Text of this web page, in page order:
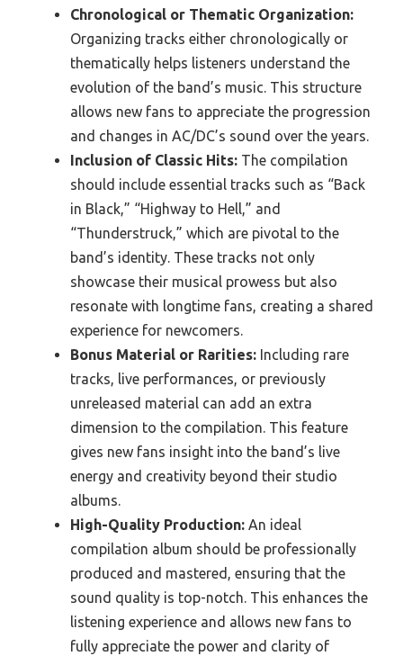
Chronological or Thematic Organization:
Organizing tracks either chronologically or
thematically helps listeners understand the
evolution of the band’s music. This structure
allows new fans to appreciate the progression
and changes in AC/DC’s sound over the years.
Inclusion of Classic Hits: The compilation
should include essential tracks such as “Back
in Black,” “Highway to Hell,” and
“Thunderstruck,” which are pivotal to the
band’s identity. These tracks not only
showcase their musical prowess but also
resonate with longtime fans, creating a shared
experience for newcomers.
Bonus Material or Rarities: Including rare
tracks, live performances, or previously
unreleased material can add an extra
dimension to the compilation. This feature
gives new fans insight into the band’s live
energy and creativity beyond their studio
albums.
High-Quality Production: An ideal
compilation album should be professionally
produced and mastered, ensuring that the
sound quality is top-notch. This enhances the
listening experience and allows new fans to
fully appreciate the power and clarity of